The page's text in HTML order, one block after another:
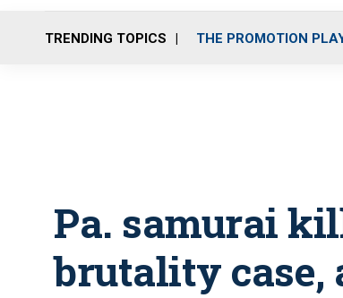
TRENDING TOPICS THE PROMOTION
Pa. samurai
brutality case,